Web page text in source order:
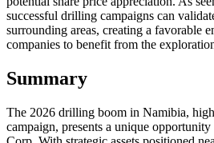
successful drilling campaigns can
surrounding areas, creating a favorable
companies to benefit from the
Summary
The 2026 drilling boom in Namibia,
campaign, presents a unique